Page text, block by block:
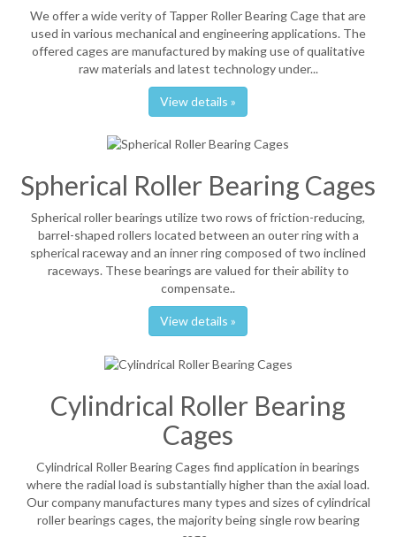
We offer a wide verity of Tapper Roller Bearing Cage that are
used in various mechanical and engineering applications. The
offered cages are manufactured by making use of qualitative
raw materials and latest technology under...
View details »
Spherical Roller Bearing Cages
Spherical roller bearings utilize two rows of friction-reducing,
barrel-shaped rollers located between an outer ring with a
spherical raceway and an inner ring composed of two inclined
raceways. These bearings are valued for their ability to
compensate..
View details »
Cylindrical Roller Bearing
Cages
Cylindrical Roller Bearing Cages find application in bearings
where the radial load is substantially higher than the axial load.
Our company manufactures many types and sizes of cylindrical
roller bearings cages, the majority being single row bearing